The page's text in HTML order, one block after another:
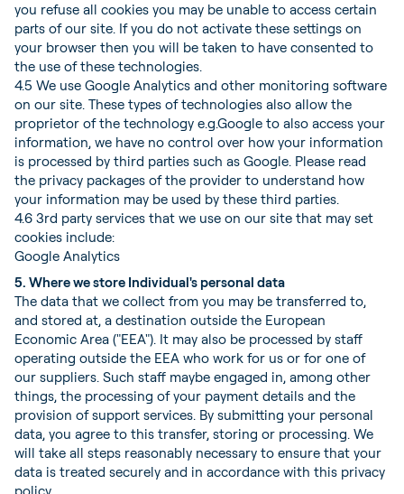
you refuse all cookies you may be unable to access certain
parts of our site. If you do not activate these settings on
your browser then you will be taken to have consented to
the use of these technologies.
4.5 We use Google Analytics and other monitoring software
on our site. These types of technologies also allow the
proprietor of the technology e.g.Google to also access your
information, we have no control over how your information
is processed by third parties such as Google. Please read
the privacy packages of the provider to understand how
your information may be used by these third parties.
4.6 3rd party services that we use on our site that may set
cookies include:
Google Analytics
5. Where we store Individual's personal data
The data that we collect from you may be transferred to,
and stored at, a destination outside the European
Economic Area ("EEA"). It may also be processed by staff
operating outside the EEA who work for us or for one of
our suppliers. Such staff maybe engaged in, among other
things, the processing of your payment details and the
provision of support services. By submitting your personal
data, you agree to this transfer, storing or processing. We
will take all steps reasonably necessary to ensure that your
data is treated securely and in accordance with this privacy